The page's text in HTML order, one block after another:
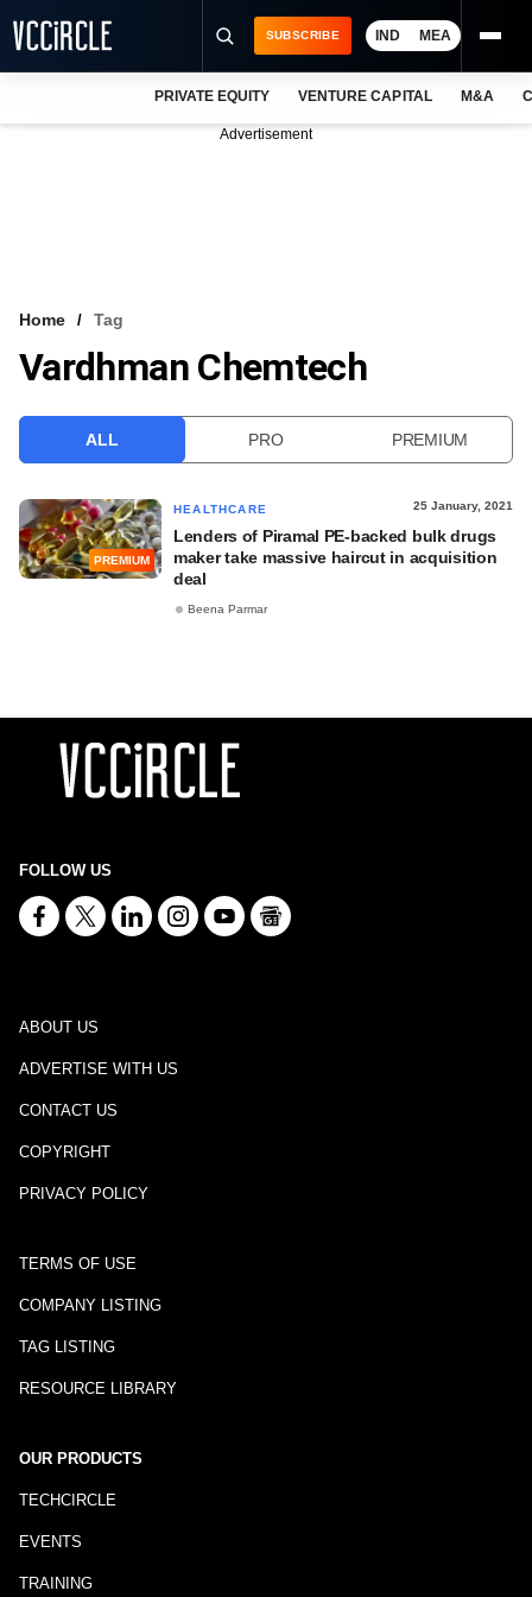
VCC INTELLIGENCE
SUBSCRIBE IND MEA
PRIVATE EQUITY VENTURE CAPITAL M&A
Advertisement
Home Tag
Vardhman Chemtech
ALL PRO PREMIUM
PREMIUM
HEALTHCARE 25 January, 2021
Lenders of Piramal PE-backed bulk drugs
maker take massive haircut in acquisition
deal
Beena Parmar
FOLLOW US
ABOUT US
ADVERTISE WITH US
CONTACT US
COPYRIGHT
PRIVACY POLICY
TERMS OF USE
COMPANY LISTING
TAG LISTING
RESOURCE LIBRARY
OUR PRODUCTS
TECHCIRCLE
EVENTS
TRAINING